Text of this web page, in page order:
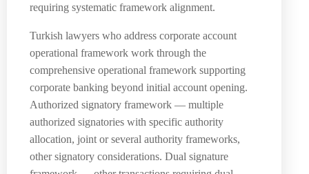
requiring systematic framework alignment.
Turkish lawyers who address corporate account
operational framework work through the
comprehensive operational framework supporting
corporate banking beyond initial account opening.
Authorized signatory framework — multiple
authorized signatories with specific authority
allocation, joint or several authority frameworks,
other signatory considerations. Dual signature